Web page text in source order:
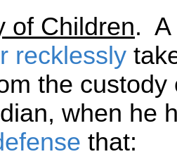
of Children. A
recklessly
the
when he
that: